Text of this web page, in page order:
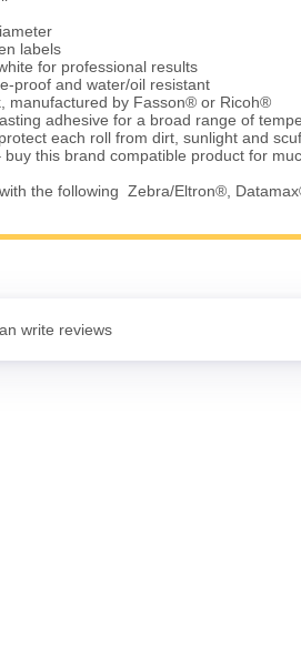
labels
for professional results
proof and water/oil resistant
manufactured by Fasson® or Ricoh®
adhesive for a broad range of
each roll from dirt, sunlight and
buy this brand compatible product for
the following Zebra/Eltron®,
write reviews